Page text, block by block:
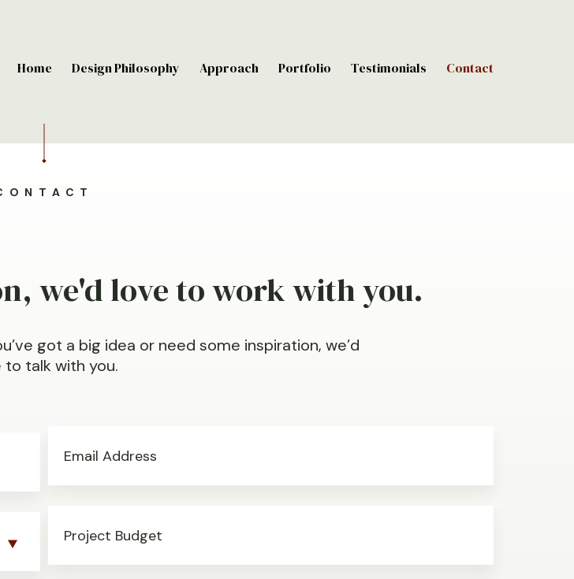
Home Design Philosophy Approach Portfolio Testimonials Contact
we'd love to work with you.
got a big idea or need some inspiration, we’d
to talk with you.